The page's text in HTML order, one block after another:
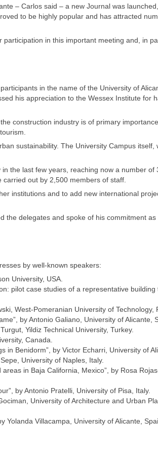
– Carlos said – a new Journal was
to be highly popular and has attracted
in this important meeting and, in
in the name of the University of
his appreciation to the Wessex Institute for
construction industry is of primary
sustainability. The University Campus itself,
the last few years, reaching now a number of
out by 2,500 members of staff.
institutions and to add new international
the delegates and spoke of his commitment
by well-known speakers:
University, USA.
pilot case studies of a representative building
West-Pomeranian University of Technology,
by Antonio Galiano, University of Alicante,
Yildiz Technical University, Turkey.
Canada.
in Benidorm”, by Victor Echarri, University of
University of Naples, Italy.
in Baja California, Mexico”, by Rosa
by Antonio Pratelli, University of Pisa, Italy.
University of Architecture and Urban
Yolanda Villacampa, University of Alicante,